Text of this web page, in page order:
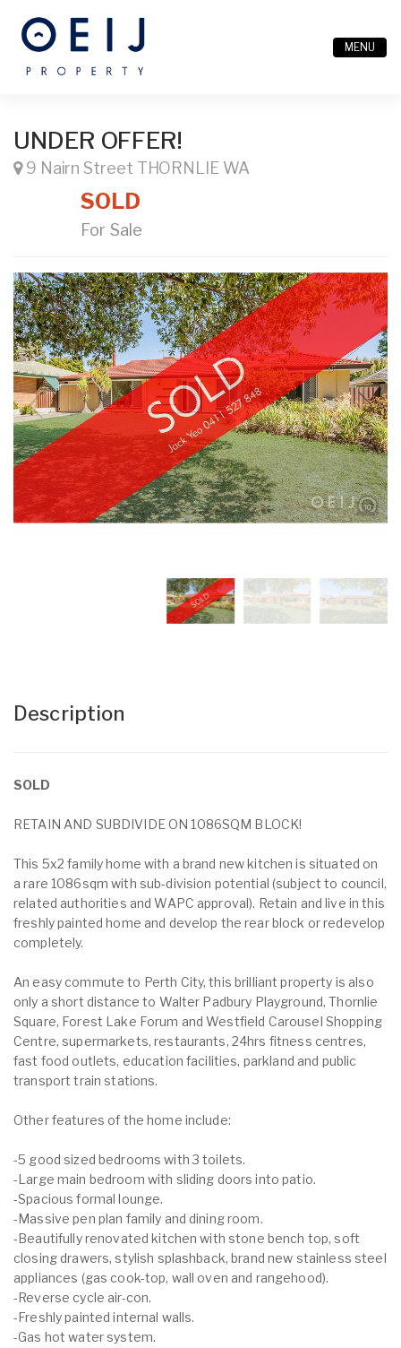
MENU
UNDER OFFER!
9 Nairn Street THORNLIE WA
SOLD
For Sale
Description
SOLD
RETAIN AND SUBDIVIDE ON 1086SQM BLOCK!
This 5x2 family home with a brand new kitchen is situated on
a rare 1086sqm with sub-division potential (subject to council,
related authorities and WAPC approval). Retain and live in this
freshly painted home and develop the rear block or redevelop
completely.
An easy commute to Perth City, this brilliant property is also
only a short distance to Walter Padbury Playground, Thornlie
Square, Forest Lake Forum and Westfield Carousel Shopping
Centre, supermarkets, restaurants, 24hrs fitness centres,
fast food outlets, education facilities, parkland and public
transport train stations.
Other features of the home include:
-5 good sized bedrooms with 3 toilets.
-Large main bedroom with sliding doors into patio.
-Spacious formal lounge.
-Massive pen plan family and dining room.
-Beautifully renovated kitchen with stone bench top, soft
closing drawers, stylish splashback, brand new stainless steel
appliances (gas cook-top, wall oven and rangehood).
-Reverse cycle air-con.
-Freshly painted internal walls.
-Gas hot water system.